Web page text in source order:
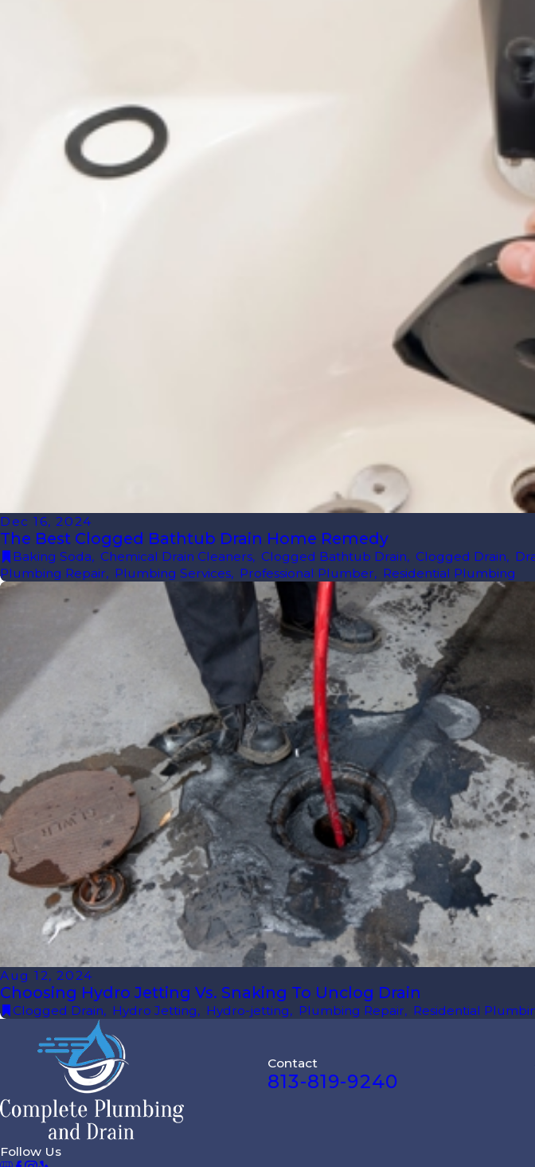
Dec 16, 2024
The Best Clogged Bathtub Drain Home Remedy
Baking Soda, Chemical Drain Cleaners, Clogged Bathtub Drain, Clogged Drain,
Plumbing Repair, Plumbing Services, Professional Plumber, Residential Plumbing
Aug 12, 2024
Choosing Hydro Jetting Vs. Snaking To Unclog Drain
Clogged Drain, Hydro Jetting, Hydro-jetting, Plumbing Repair, Residential
Follow Us
Contact
813-819-9240